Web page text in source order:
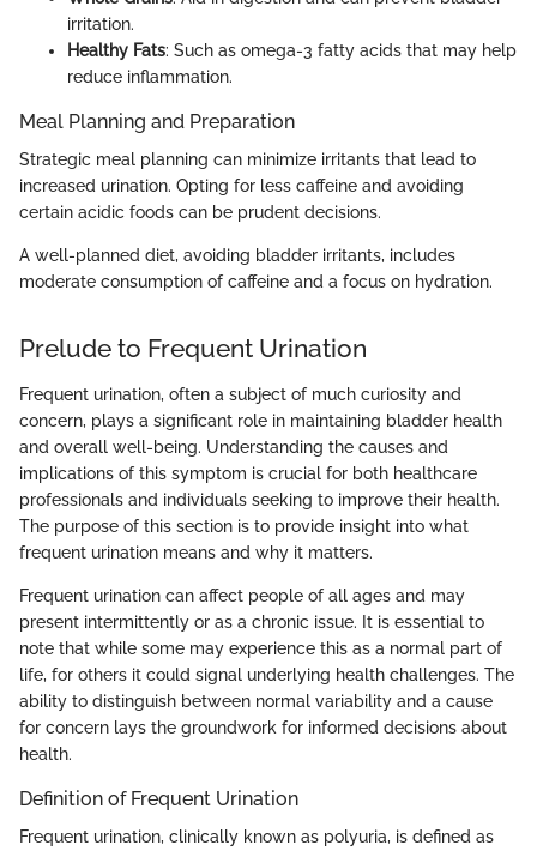
irritation.
Healthy Fats: Such as omega-3 fatty acids that may help
reduce inflammation.
Meal Planning and Preparation
Strategic meal planning can minimize irritants that lead to
increased urination. Opting for less caffeine and avoiding
certain acidic foods can be prudent decisions.
A well-planned diet, avoiding bladder irritants, includes
moderate consumption of caffeine and a focus on hydration.
Prelude to Frequent Urination
Frequent urination, often a subject of much curiosity and
concern, plays a significant role in maintaining bladder health
and overall well-being. Understanding the causes and
implications of this symptom is crucial for both healthcare
professionals and individuals seeking to improve their health.
The purpose of this section is to provide insight into what
frequent urination means and why it matters.
Frequent urination can affect people of all ages and may
present intermittently or as a chronic issue. It is essential to
note that while some may experience this as a normal part of
life, for others it could signal underlying health challenges. The
ability to distinguish between normal variability and a cause
for concern lays the groundwork for informed decisions about
health.
Definition of Frequent Urination
Frequent urination, clinically known as polyuria, is defined as